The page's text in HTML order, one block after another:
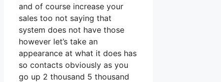
and of course increase your
sales too not saying that
system does not have those
however let’s take an
appearance at what it does has
so contacts obviously as you
go up 2 thousand 5 thousand